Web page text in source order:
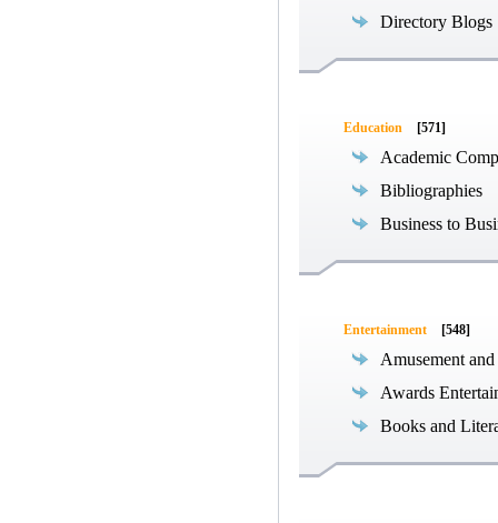
Directory Blogs
Education [571]
Academic
Bibliographies
Business to
Entertainment [548]
Amusement
Awards
Books and